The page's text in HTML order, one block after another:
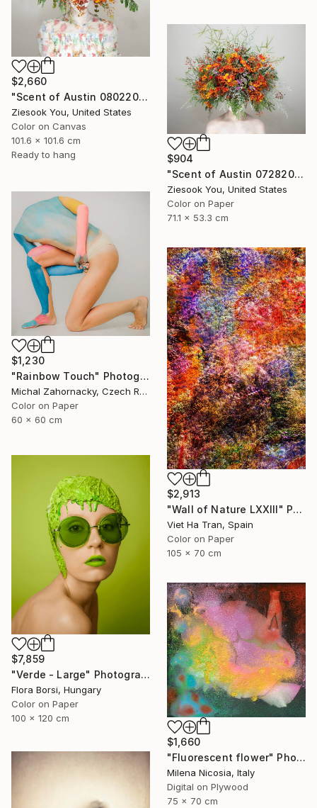
$2,660
"Scent of Austin 08022025-1" Photograph
Ziesook You, United States
Color on Canvas
101.6 x 101.6 cm
Ready to hang
$904
"Scent of Austin 07282023F" Photograph
Ziesook You, United States
Color on Paper
71.1 x 53.3 cm
$1,230
"Rainbow Touch" Photograph
Michal Zahornacky, Czech Republic
Color on Paper
60 x 60 cm
$2,913
"Wall of Nature LXXIII" Photograph
Viet Ha Tran, Spain
Color on Paper
105 x 70 cm
$7,859
"Verde - Large" Photograph
Flora Borsi, Hungary
Color on Paper
100 x 120 cm
$1,660
"Fluorescent flower" Photograph
Milena Nicosia, Italy
Digital on Plywood
75 x 70 cm